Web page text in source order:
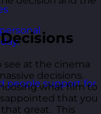
people support for
see at the cinema
decisions.
what film to
that you
great. This